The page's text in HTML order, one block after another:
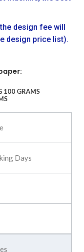
design fee will
design price list).
100 GRAMS
Days